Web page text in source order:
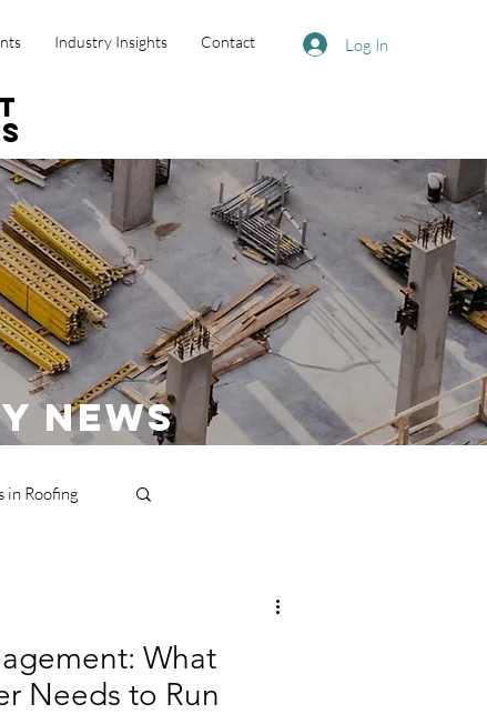
Industry Insights Contact Log In
News
in Roofing
What
Needs to Run